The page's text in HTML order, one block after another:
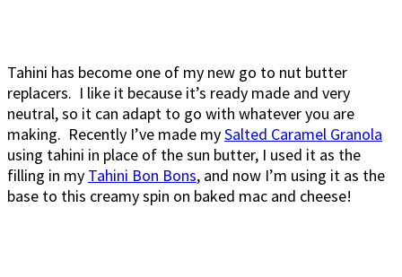
Tahini has become one of my new go to nut butter
replacers. I like it because it’s ready made and very
neutral, so it can adapt to go with whatever you are
making. Recently I’ve made mySalted Caramel Granola
using tahini in place of the sun butter, I used it as the
filling in my Tahini Bon Bons, and now I’m using it as the
base to this creamy spin on baked mac and cheese!